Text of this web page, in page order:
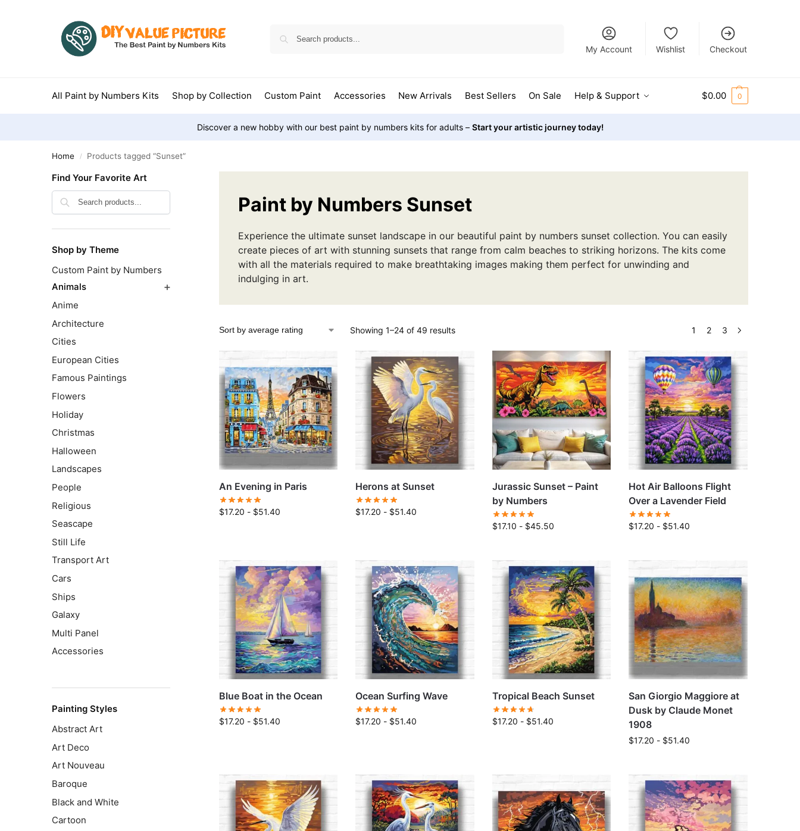
My Account Wishlist Checkout
All Paint by Numbers Kits Shop by Collection Custom Paint Accessories New Arrivals Best Sellers On Sale Help & Support $0.00 0
Discover a new hobby with our best paint by numbers kits for adults – Start your artistic journey today!
Home / Products tagged “Sunset”
Paint by Numbers Sunset
Experience the ultimate sunset landscape in our beautiful paint by numbers sunset collection. You can easily
create pieces of art with stunning sunsets that range from calm beaches to striking horizons. The kits come
with all the materials required to make breathtaking images making them perfect for unwinding and
indulging in art.
Showing 1–24 of 49 results 1 2 3
An Evening in Paris
$17.20 - $51.40
Herons at Sunset
$17.20 - $51.40
Jurassic Sunset – Paint
by Numbers
$17.10 - $45.50
Hot Air Balloons Flight
Over a Lavender Field
$17.20 - $51.40
Blue Boat in the Ocean
$17.20 - $51.40
Ocean Surfing Wave
$17.20 - $51.40
Tropical Beach Sunset
$17.20 - $51.40
San Giorgio Maggiore at
Dusk by Claude Monet
1908
$17.20 - $51.40
Find Your Favorite Art
Shop by Theme
Custom Paint by Numbers
Animals
Anime
Architecture
Cities
European Cities
Famous Paintings
Flowers
Holiday
Christmas
Halloween
Landscapes
People
Religious
Seascape
Still Life
Transport Art
Cars
Ships
Galaxy
Multi Panel
Accessories
Painting Styles
Abstract Art
Art Deco
Art Nouveau
Baroque
Black and White
Cartoon